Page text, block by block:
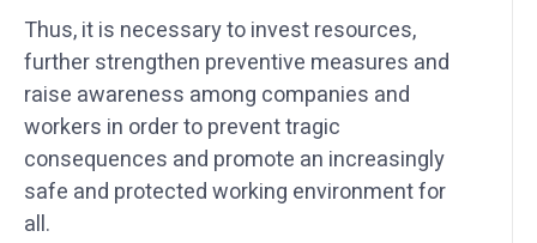
Thus, it is necessary to invest resources,
further strengthen preventive measures and
raise awareness among companies and
workers in order to prevent tragic
consequences and promote an increasingly
safe and protected working environment for
all.